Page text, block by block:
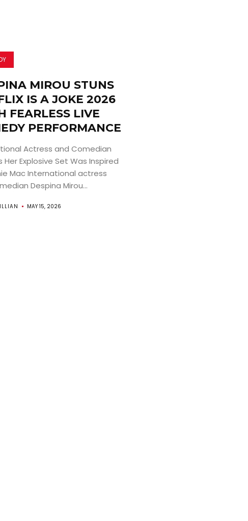
MIROU STUNS
IS A JOKE 2026
FEARLESS LIVE
PERFORMANCE
Actress and Comedian
Her Explosive Set Was Inspired
Mac International actress
Despina Mirou...
MAY 15, 2026